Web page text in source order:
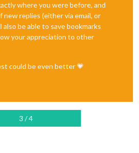
where you were before, and
replies (either via email, or
be able to save bookmarks
your appreciation to other
could be even better 💗
3 / 4